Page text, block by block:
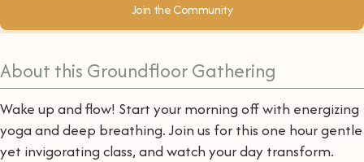
Join the Community
About this Groundfloor Gathering
Wake up and flow! Start your morning off with energizing
yoga and deep breathing. Join us for this one hour gentle
yet invigorating class, and watch your day transform.